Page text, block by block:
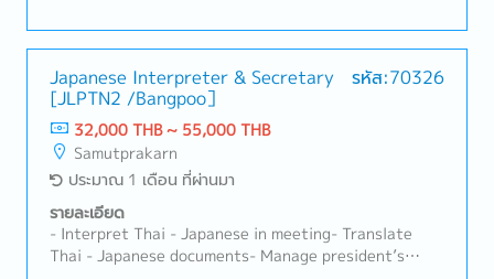
manufacturing-related meetings, discussions, and
on-site production activities- Translate emails and
various documents- Support translation of
manufacturing, quality, and sales-related
documents- Provide interpretation during
Manufacturing Department meetings (production
meetings, quality meetings, improvement meetings,
etc.)- Provide interpretation and translation support
for meetings and discussions requested by the
President, Sales Department, or other departments
as needed
Japanese Interpreter & Secretary
[JLPTN2 /Bangpoo］
รหัส:70326
32,000 THB ~ 55,000 THB
Samutprakarn
ประมาณ 1 เดือน ที่ผ่านมา
รายละเอียด
- Interpret Thai - Japanese in meeting- Translate
Thai - Japanese documents- Manage president’s